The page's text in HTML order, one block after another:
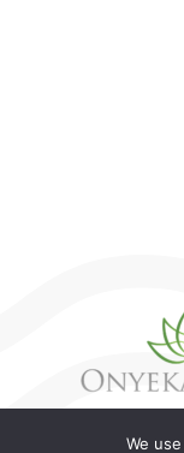
© 2018-
We